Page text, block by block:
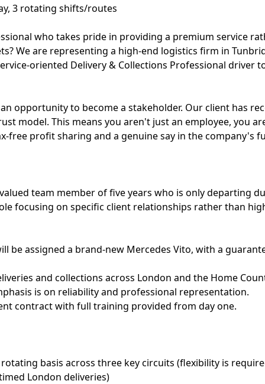
3 rotating shifts/routes
who takes pride in providing a premium service
We are representing a high-end logistics firm in
oriented Delivery & Collections Professional driver
opportunity to become a stakeholder. Our client has
model. This means you aren't just an employee, you
free profit sharing and a genuine say in the company's
team member of five years who is only departing
focusing on specific client relationships rather than
be assigned a brand-new Mercedes Vito, with a
and collections across London and the Home
is on reliability and professional representation.
contract with full training provided from day one.
basis across three key circuits (flexibility is
London deliveries)